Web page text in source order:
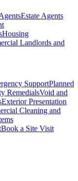
Estate Agents
Housing
Landlords and
SupportPlanned
RemedialsVoid and
Exterior Presentation
Cleaning and
Book a Site Visit